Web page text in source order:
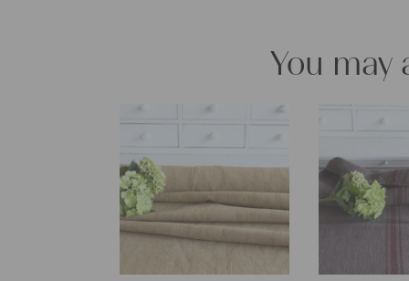
You may